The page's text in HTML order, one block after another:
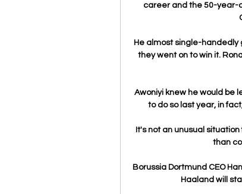
career and the 50-year-
He almost single-handedly
they went on to win it.
Awoniyi knew he would be
to do so last year, in
It's not an unusual
than
Borussia Dortmund CEO
Haaland will